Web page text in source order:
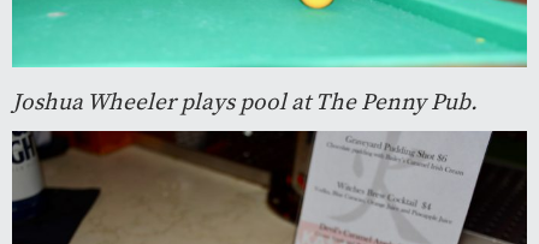
Joshua Wheeler plays pool at The Penny Pub.